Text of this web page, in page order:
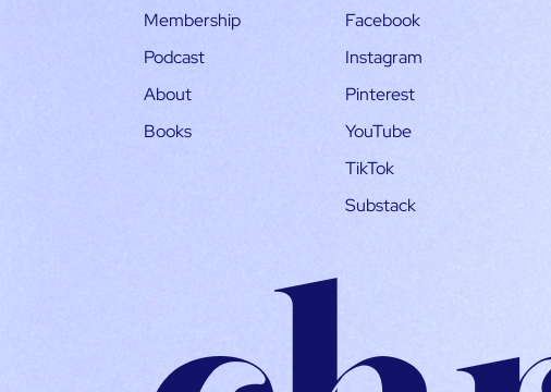
Membership
Podcast
About
Books
Facebook
Instagram
Pinterest
YouTube
TikTok
Substack